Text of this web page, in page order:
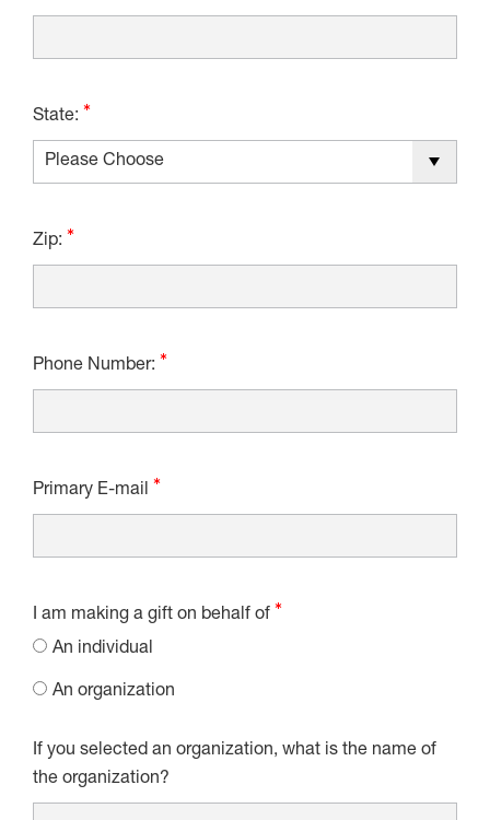
State:
Zip:
Phone Number:
Primary E-mail
I am making a gift on behalf of
An individual
An organization
If you selected an organization, what is the name of
the organization?